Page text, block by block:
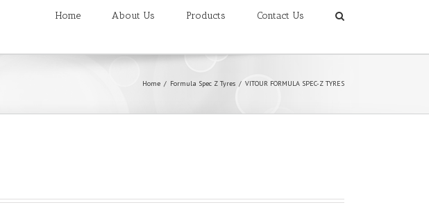
Home About Us Products Contact Us
Home / Formula Spec Z Tyres / VITOUR FORMULA SPEC-Z TYRES